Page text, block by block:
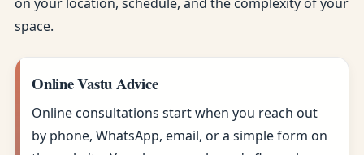
space.
Online Vastu Advice
Online consultations start when you reach out
by phone, WhatsApp, email, or a simple form on